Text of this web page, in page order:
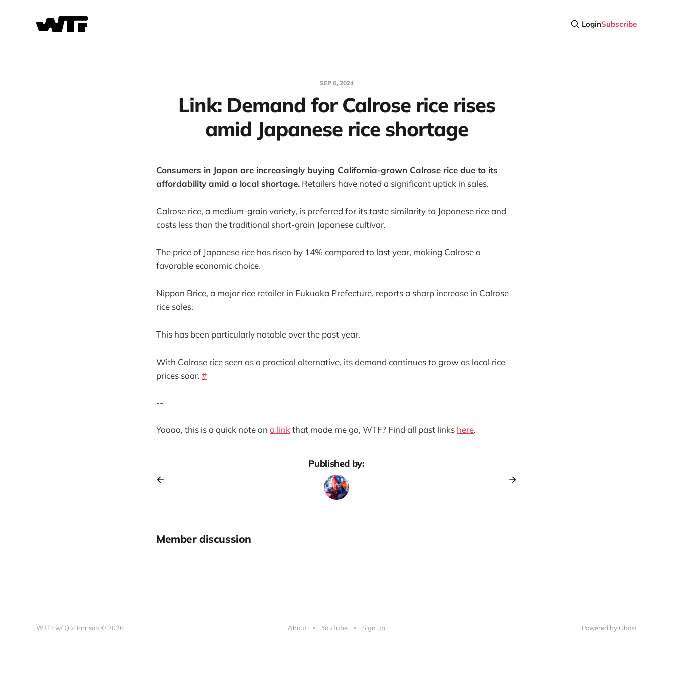
LoginSubscribe
SEP 6, 2024
Link: Demand for Calrose rice rises
amid Japanese rice shortage
Consumers in Japan are increasingly buying California-grown Calrose rice due to its
affordability amid a local shortage. Retailers have noted a significant uptick in sales.
Calrose rice, a medium-grain variety, is preferred for its taste similarity to Japanese rice and
costs less than the traditional short-grain Japanese cultivar.
The price of Japanese rice has risen by 14% compared to last year, making Calrose a
favorable economic choice.
Nippon Brice, a major rice retailer in Fukuoka Prefecture, reports a sharp increase in Calrose
rice sales.
This has been particularly notable over the past year.
With Calrose rice seen as a practical alternative, its demand continues to grow as local rice
prices soar. #
--
Yoooo, this is a quick note on a link that made me go, WTF? Find all past links here.
Published by:
Member discussion
WTF? w/ QuHarrison © 2026 About YouTube Sign up Powered by Ghost